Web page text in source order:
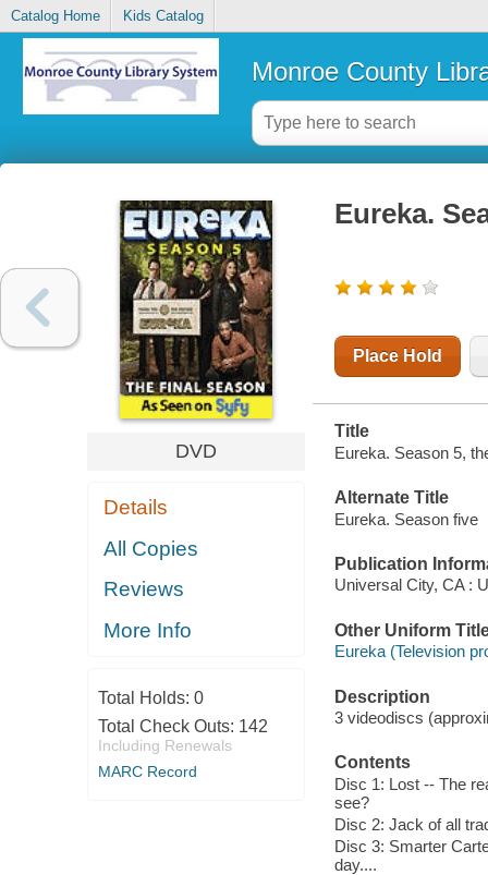
Catalog Home Kids Catalog
Monroe County
DVD
Details
All Copies
Reviews
More Info
Total Holds: 0
Total Check Outs: 142
Including Renewals
MARC Record
Eureka.
Place Hold
Title
Eureka. Season 5,
Alternate Title
Eureka. Season five
Publication
Universal City, CA :
Other Uniform
Eureka (Television
Description
3 videodiscs
Contents
Disc 1: Lost -- The
see?
Disc 2: Jack of all
Disc 3: Smarter
day....